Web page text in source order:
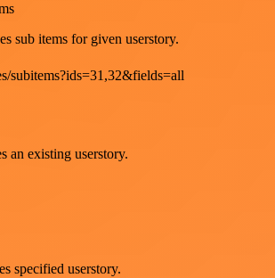
sub items for given userstory.
subitems?ids=31,32&fields=all
an existing userstory.
specified userstory.